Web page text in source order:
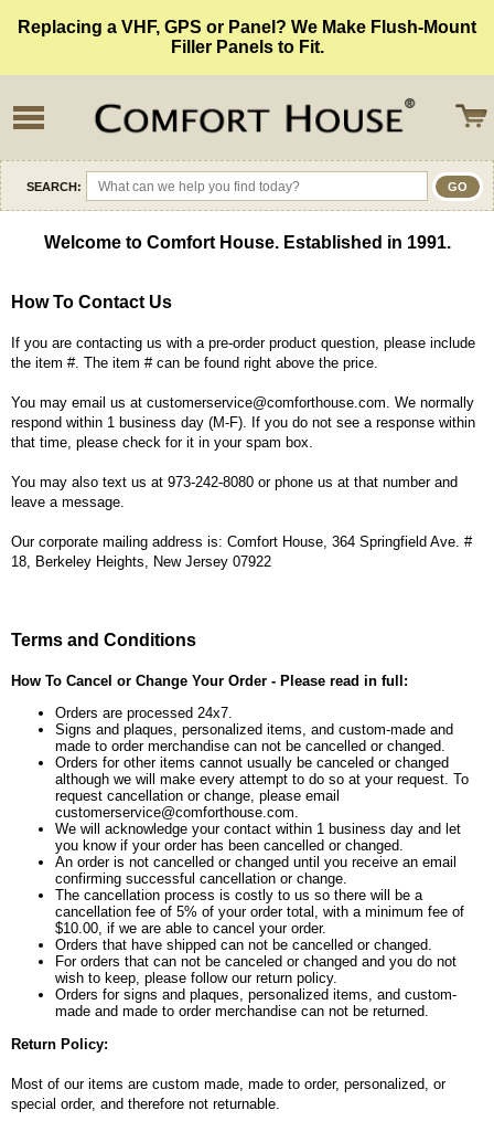
Replacing a VHF, GPS or Panel? We Make Flush-Mount
Filler Panels to Fit.
SEARCH:
Welcome to Comfort House. Established in 1991.
How To Contact Us
If you are contacting us with a pre-order product question, please include
the item #. The item # can be found right above the price.
You may email us at customerservice@comforthouse.com. We normally
respond within 1 business day (M-F). If you do not see a response within
that time, please check for it in your spam box.
You may also text us at 973-242-8080 or phone us at that number and
leave a message.
Our corporate mailing address is: Comfort House, 364 Springfield Ave. #
18, Berkeley Heights, New Jersey 07922
Terms and Conditions
How To Cancel or Change Your Order - Please read in full:
Orders are processed 24x7.
Signs and plaques, personalized items, and custom-made and
made to order merchandise can not be cancelled or changed.
Orders for other items cannot usually be canceled or changed
although we will make every attempt to do so at your request. To
request cancellation or change, please email
customerservice@comforthouse.com.
We will acknowledge your contact within 1 business day and let
you know if your order has been cancelled or changed.
An order is not cancelled or changed until you receive an email
confirming successful cancellation or change.
The cancellation process is costly to us so there will be a
cancellation fee of 5% of your order total, with a minimum fee of
$10.00, if we are able to cancel your order.
Orders that have shipped can not be cancelled or changed.
For orders that can not be canceled or changed and you do not
wish to keep, please follow our return policy.
Orders for signs and plaques, personalized items, and custom-
made and made to order merchandise can not be returned.
Return Policy:
Most of our items are custom made, made to order, personalized, or
special order, and therefore not returnable.